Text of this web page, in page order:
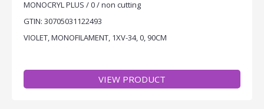
MONOCRYL PLUS / 0 / non cutting
GTIN: 30705031122493
VIOLET, MONOFILAMENT, 1XV-34, 0, 90CM
VIEW PRODUCT